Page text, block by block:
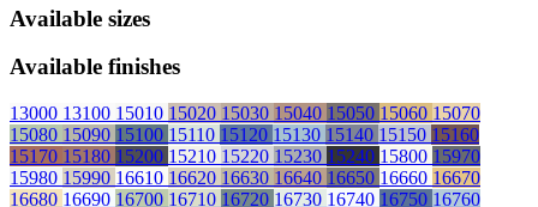
Available sizes
Available finishes
13000 13100 15010 15020 15030 15040 15050 15060 15070
15080 15090 15100 15110 15120 15130 15140 15150 15160
15170 15180 15200 15210 15220 15230 15240 15800 15970
15980 15990 16610 16620 16630 16640 16650 16660 16670
16680 16690 16700 16710 16720 16730 16740 16750 16760